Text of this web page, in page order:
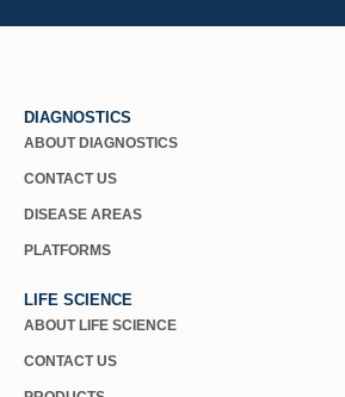
DIAGNOSTICS
ABOUT DIAGNOSTICS
CONTACT US
DISEASE AREAS
PLATFORMS
LIFE SCIENCE
ABOUT LIFE SCIENCE
CONTACT US